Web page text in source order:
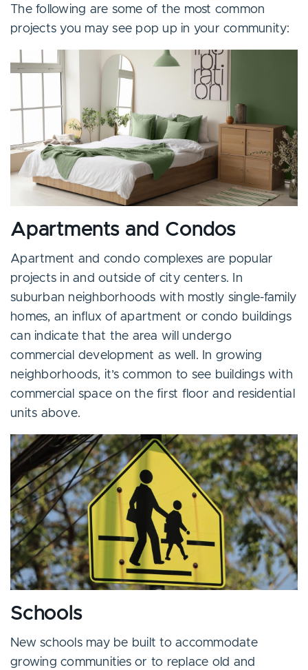
The following are some of the most common
projects you may see pop up in your community:
Apartments and Condos
Apartment and condo complexes are popular
projects in and outside of city centers. In
suburban neighborhoods with mostly single-family
homes, an influx of apartment or condo buildings
can indicate that the area will undergo
commercial development as well. In growing
neighborhoods, it’s common to see buildings with
commercial space on the first floor and residential
units above.
Schools
New schools may be built to accommodate
growing communities or to replace old and